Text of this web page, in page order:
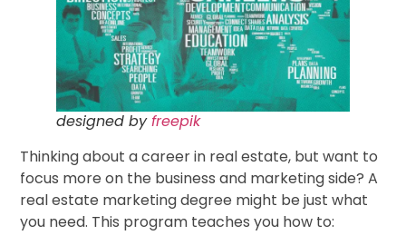
designed byfreepik
Thinking about a career in real estate, but want to
focus more on the business and marketing side? A
real estate marketing degree might be just what
you need. This program teaches you how to: